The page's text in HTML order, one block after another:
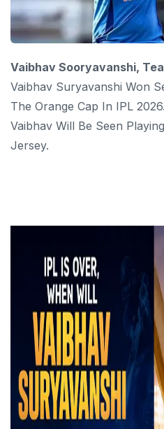
Vaibhav Sooryavanshi,
Vaibhav Suryavanshi Won
The Orange Cap In IPL
Vaibhav Will Be Seen
Jersey.